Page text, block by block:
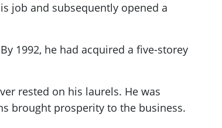
job and subsequently opened a
1992, he had acquired a five-storey
rested on his laurels. He was
brought prosperity to the business.